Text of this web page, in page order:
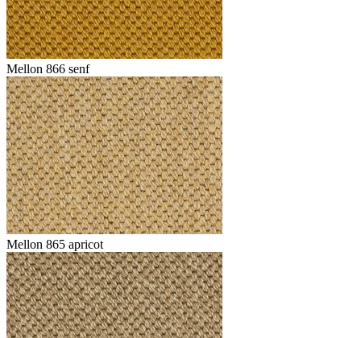
Mellon 866 senf
Mellon 865 apricot